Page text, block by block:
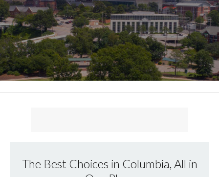
The Best Choices in Columbia, All in